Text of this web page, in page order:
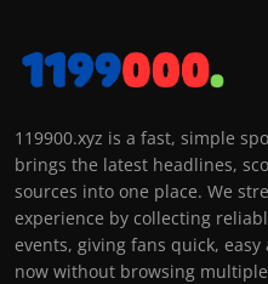
119900.xyz is a fast, simple
brings the latest headlines,
sources into one place. We
experience by collecting
events, giving fans quick, easy
now without browsing